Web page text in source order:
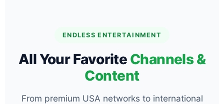
ENDLESS ENTERTAINMENT
All Your Favorite Channels &
Content
From premium USA networks to international